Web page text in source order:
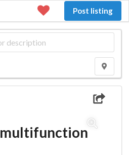
Post listing
multifunction